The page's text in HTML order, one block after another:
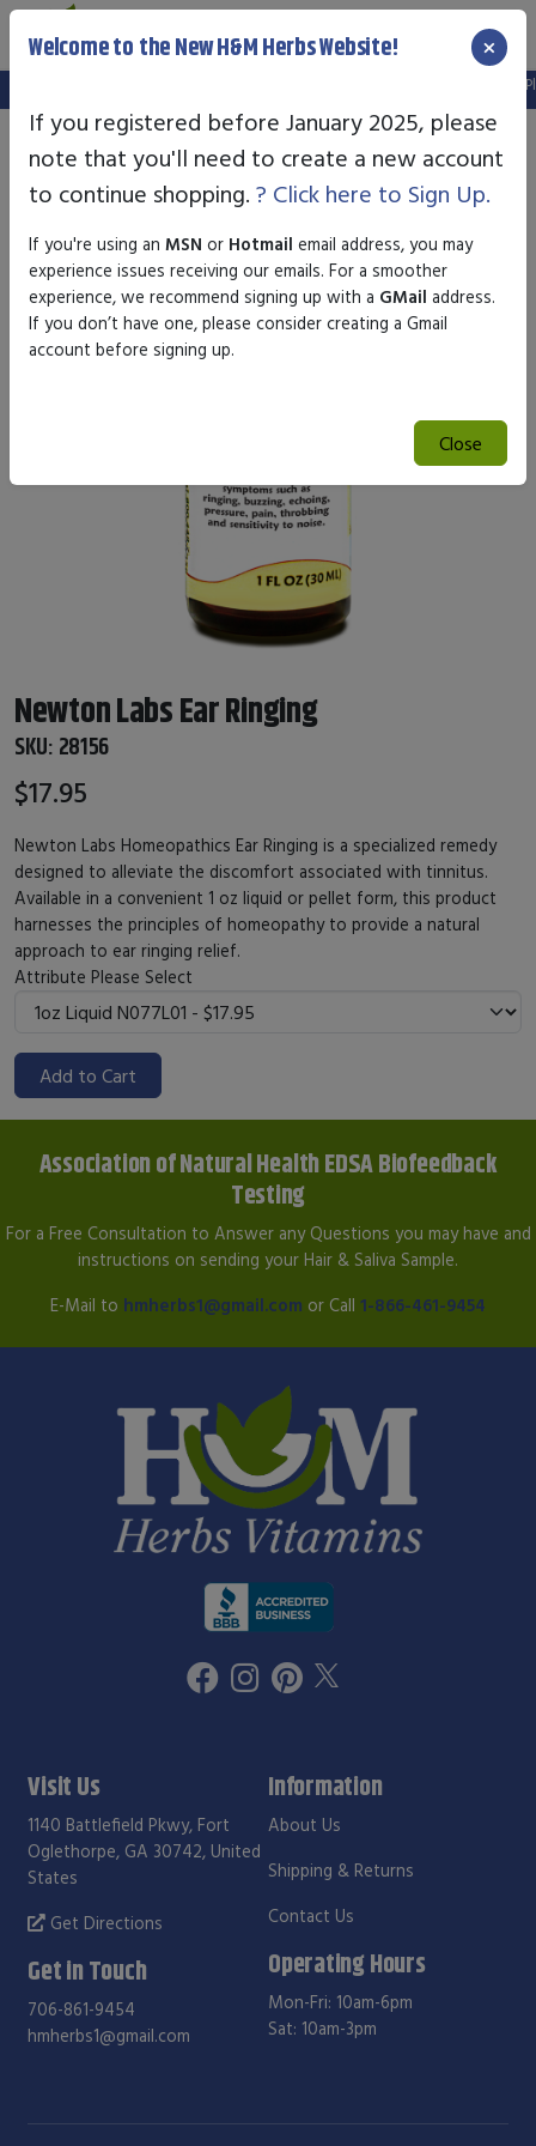
We've setup a new website, and your old login is no longer valid.
Newton Labs Ear Ringing
SKU: 28156
$17.95
Newton Labs Homeopathics Ear Ringing is a specialized remedy
designed to alleviate the discomfort associated with tinnitus.
Available in a convenient 1 oz liquid or pellet form, this product
harnesses the principles of homeopathy to provide a natural
approach to ear ringing relief.
Attribute Please Select
Add to Cart
Association of Natural Health EDSA Biofeedback
Testing
For a Free Consultation to Answer any Questions you may have and
instructions on sending your Hair & Saliva Sample.
E-Mail to hmherbs1@gmail.com or Call 1-866-461-9454
Welcome to the New H&M Herbs Website! ×
If you registered before January 2025, please
note that you'll need to create a new account
to continue shopping. ? Click here to Sign Up.
If you're using an MSN or Hotmail email address, you may
experience issues receiving our emails. For a smoother
experience, we recommend signing up with a GMail address.
If you don’t have one, please consider creating a Gmail
account before signing up.
Close
Visit Us
1140 Battlefield Pkwy, Fort
Oglethorpe, GA 30742, United
States
Get Directions
Get in Touch
706-861-9454
hmherbs1@gmail.com
Information
About Us
Shipping & Returns
Contact Us
Operating Hours
Mon-Fri: 10am-6pm
Sat: 10am-3pm